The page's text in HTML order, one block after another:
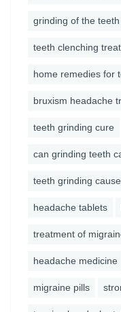
grinding of the
teeth clenching
home remedies for
bruxism headache
teeth grinding cure
can grinding teeth
teeth grinding
headache tablets
treatment of
headache medicine
migraine pills